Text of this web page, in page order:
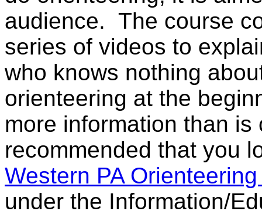
audience. The course
series of videos to
who knows nothing
orienteering at the
more information than
recommended that you
Western PA
under the Information/